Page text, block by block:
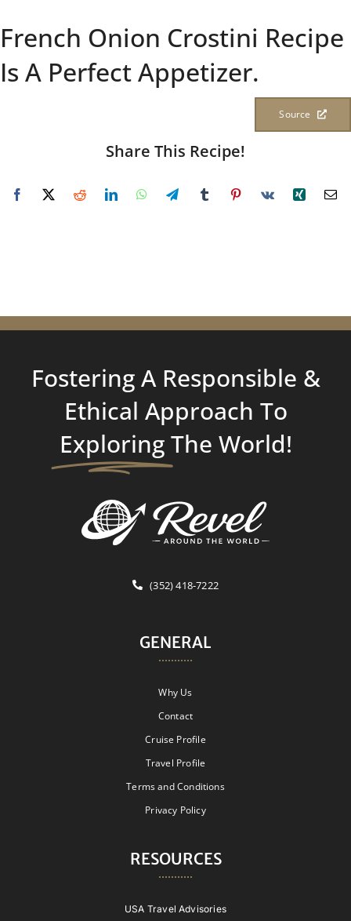
French Onion Crostini Recipe
Is A Perfect Appetizer.
Source
Share This Recipe!
Fostering A Responsible &
Ethical Approach To
Exploring The World!
(352) 418-7222
GENERAL
Why Us
Contact
Cruise Profile
Travel Profile
Terms and Conditions
Privacy Policy
RESOURCES
USA Travel Advisories